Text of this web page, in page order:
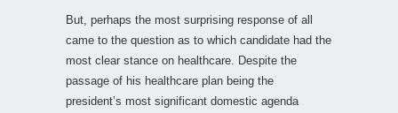
But, perhaps the most surprising response of all
came to the question as to which candidate had the
most clear stance on healthcare. Despite the
passage of his healthcare plan being the
president’s most significant domestic agenda